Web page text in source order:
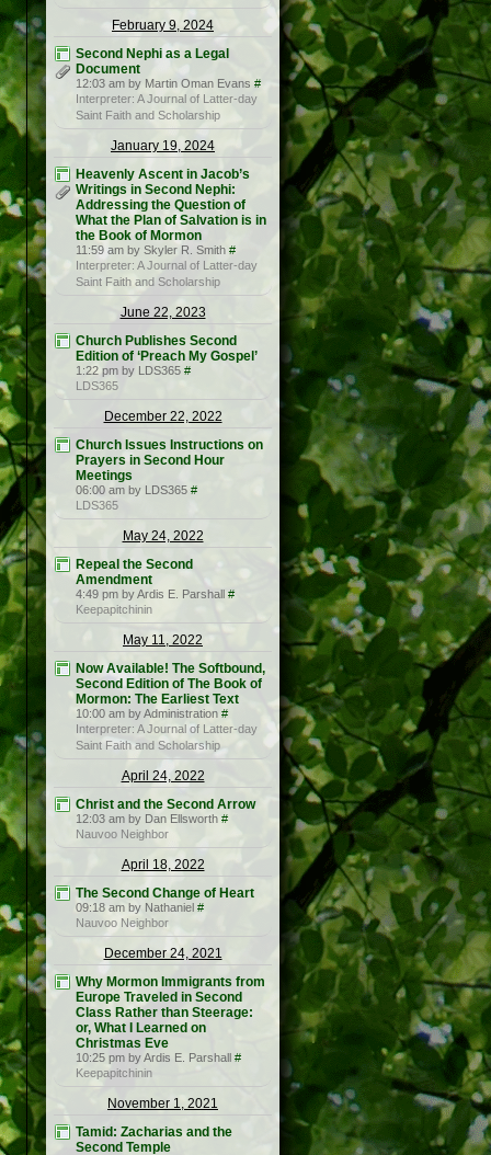
February 9, 2024
Second Nephi as a Legal
Document
12:03 am by Martin Oman Evans #
Interpreter: A Journal of Latter-day
Saint Faith and Scholarship
January 19, 2024
Heavenly Ascent in Jacob’s
Writings in Second Nephi:
Addressing the Question of
What the Plan of Salvation is in
the Book of Mormon
11:59 am by Skyler R. Smith #
Interpreter: A Journal of Latter-day
Saint Faith and Scholarship
June 22, 2023
Church Publishes Second
Edition of ‘Preach My Gospel’
1:22 pm by LDS365 #
LDS365
December 22, 2022
Church Issues Instructions on
Prayers in Second Hour
Meetings
06:00 am by LDS365 #
LDS365
May 24, 2022
Repeal the Second
Amendment
4:49 pm by Ardis E. Parshall #
Keepapitchinin
May 11, 2022
Now Available! The Softbound,
Second Edition of The Book of
Mormon: The Earliest Text
10:00 am by Administration #
Interpreter: A Journal of Latter-day
Saint Faith and Scholarship
April 24, 2022
Christ and the Second Arrow
12:03 am by Dan Ellsworth #
Nauvoo Neighbor
April 18, 2022
The Second Change of Heart
09:18 am by Nathaniel #
Nauvoo Neighbor
December 24, 2021
Why Mormon Immigrants from
Europe Traveled in Second
Class Rather than Steerage:
or, What I Learned on
Christmas Eve
10:25 pm by Ardis E. Parshall #
Keepapitchinin
November 1, 2021
Tamid: Zacharias and the
Second Temple